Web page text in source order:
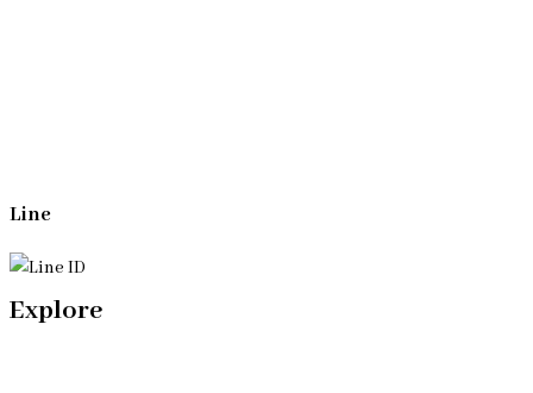
Line
Explore